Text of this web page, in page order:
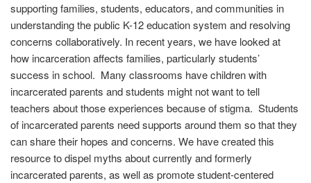
supporting families, students, educators, and communities in
understanding the public K-12 education system and resolving
concerns collaboratively. In recent years, we have looked at
how incarceration affects families, particularly students’
success in school. Many classrooms have children with
incarcerated parents and students might not want to tell
teachers about those experiences because of stigma. Students
of incarcerated parents need supports around them so that they
can share their hopes and concerns. We have created this
resource to dispel myths about currently and formerly
incarcerated parents, as well as promote student-centered